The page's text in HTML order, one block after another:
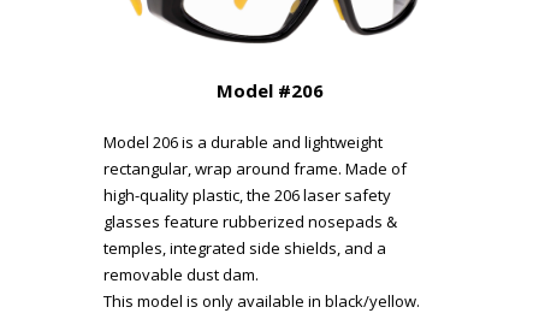
Model #206
Model 206 is a durable and lightweight
rectangular, wrap around frame. Made of
high-quality plastic, the 206 laser safety
glasses feature rubberized nosepads &
temples, integrated side shields, and a
removable dust dam.
This model is only available in black/yellow.